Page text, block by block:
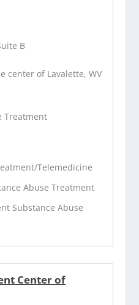
B
center of Lavalette, WV
Treatment
Telemedicine
Abuse Treatment
Substance Abuse
Center of